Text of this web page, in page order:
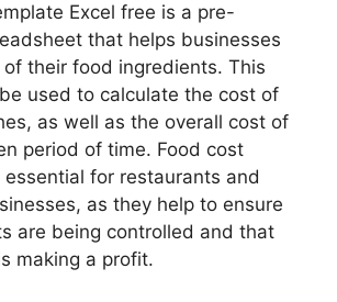
Excel free is a pre-
that helps businesses
their food ingredients. This
used to calculate the cost of
as well as the overall cost of
period of time. Food cost
for restaurants and
as they help to ensure
are being controlled and that
making a profit.